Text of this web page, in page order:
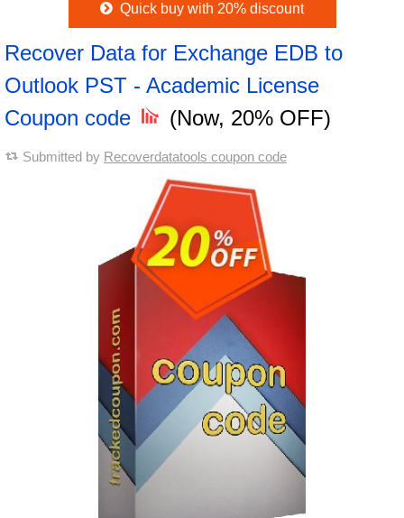
Quick buy with 20% discount
Recover Data for Exchange EDB to
Outlook PST - Academic License
Coupon code
(Now, 20% OFF)
Submitted by Recoverdatatools coupon code